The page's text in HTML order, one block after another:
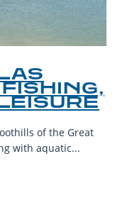
of the Great
with aquatic...